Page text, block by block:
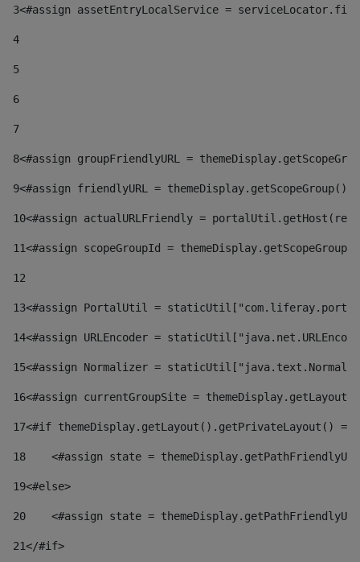
3<#assign assetEntryLocalService =
4
5
6
7
8<#assign groupFriendlyURL =
9<#assign friendlyURL =
10<#assign actualURLFriendly =
11<#assign scopeGroupId =
12
13<#assign PortalUtil =
14<#assign URLEncoder =
15<#assign Normalizer =
16<#assign currentGroupSite =
17<#if themeDisplay.getLayout().getPrivateLayout()
18
<#assign state =
19<#else>
20
<#assign state =
21</#if>